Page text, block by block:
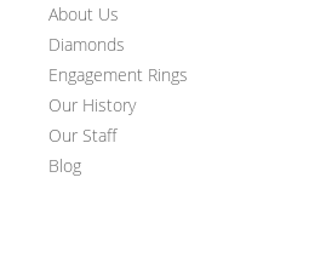
About Us
Diamonds
Engagement Rings
Our History
Our Staff
Blog